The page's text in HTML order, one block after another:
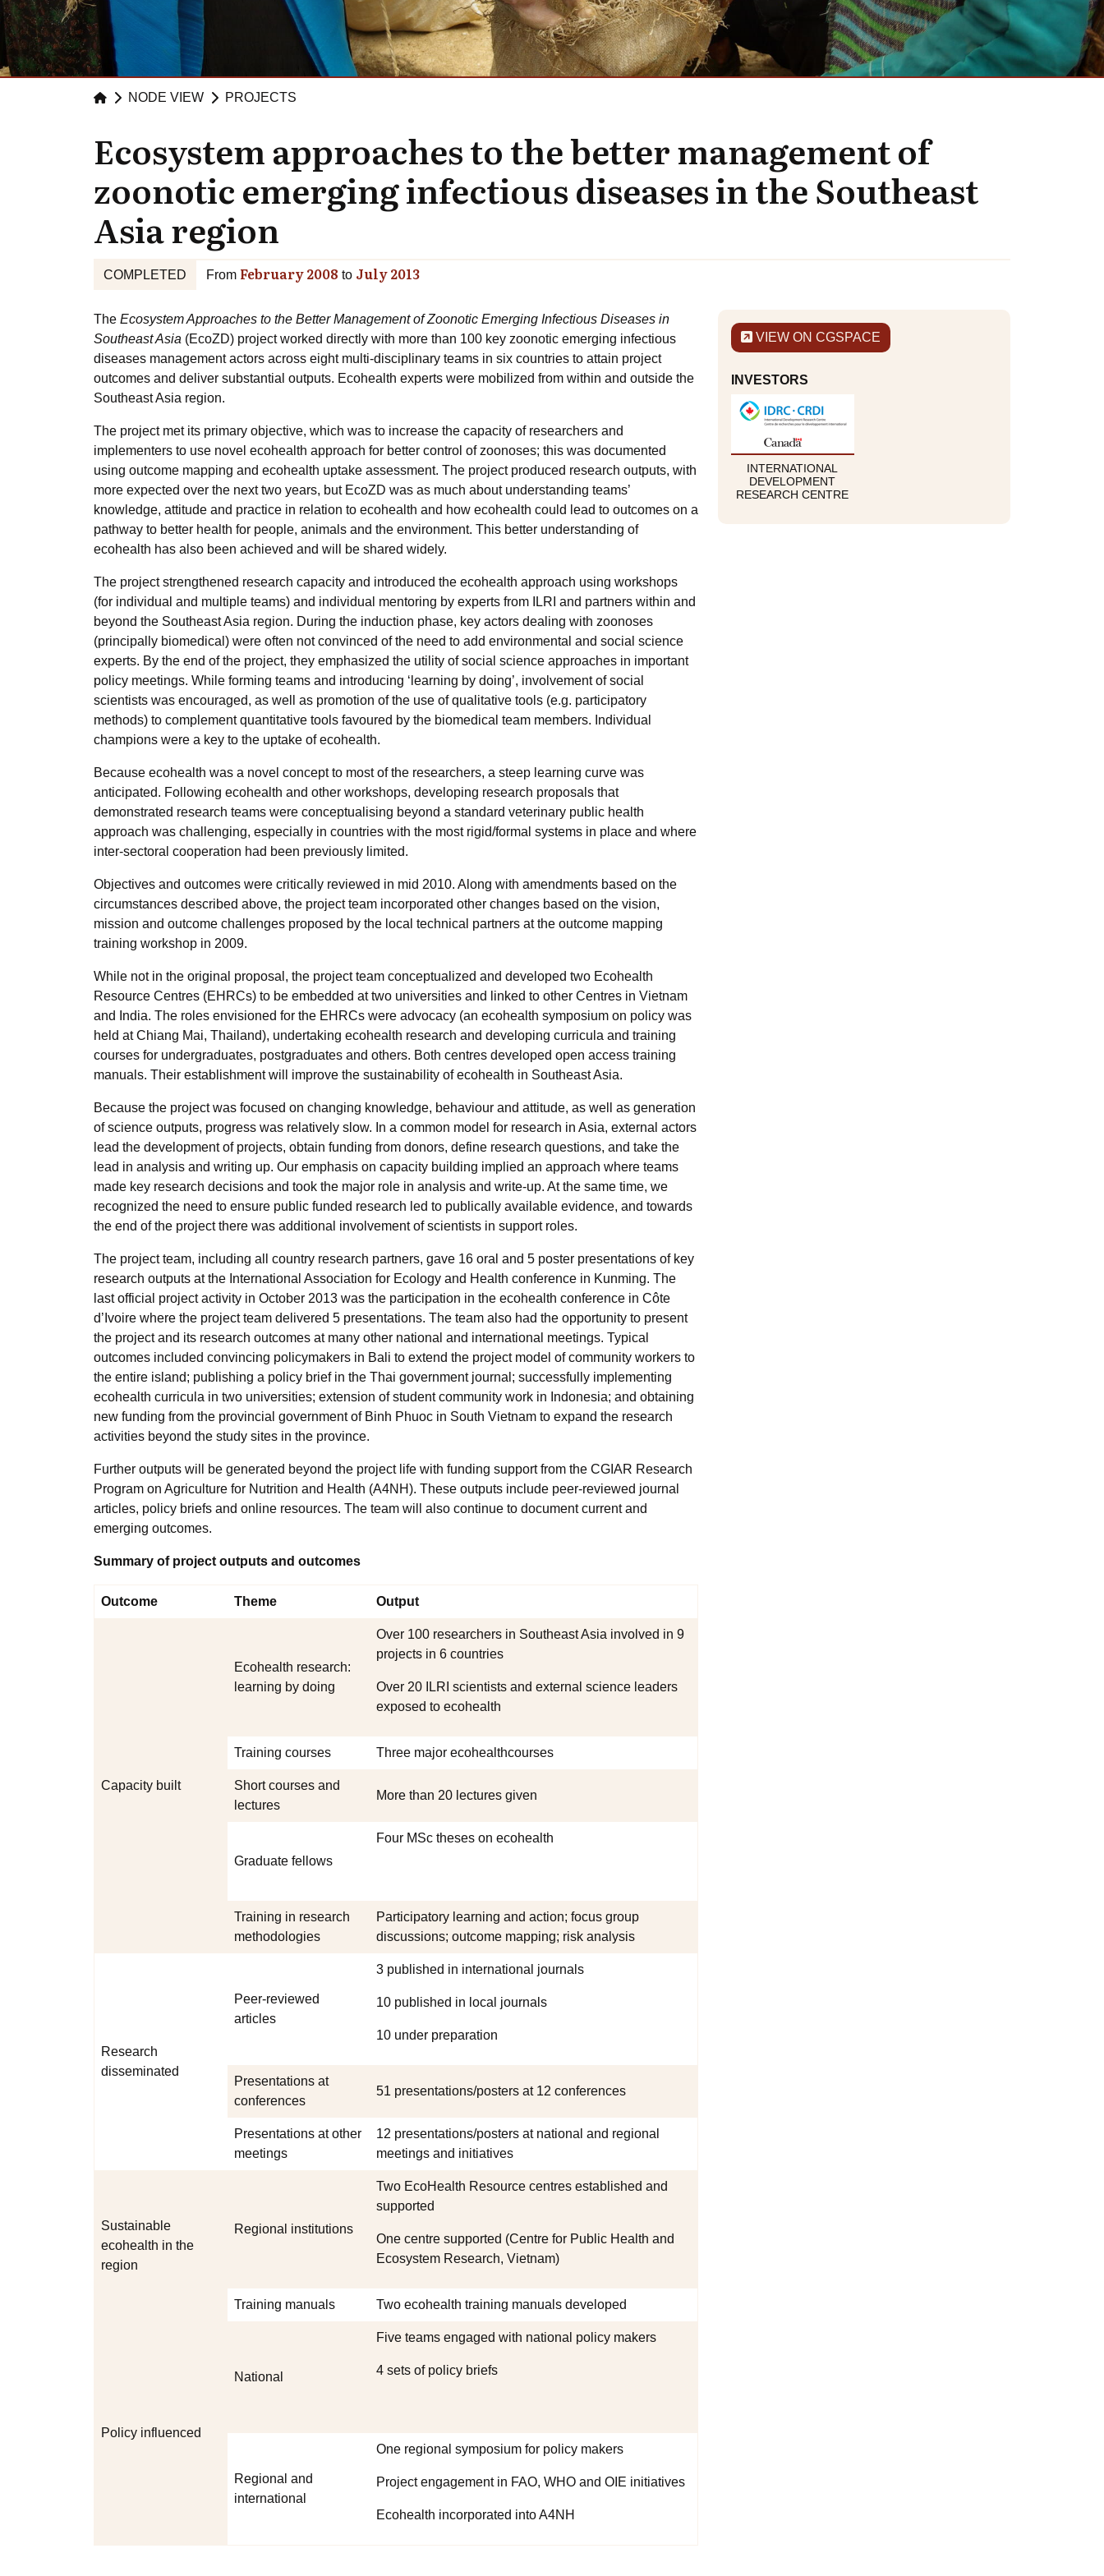
NODE VIEW PROJECTS
Ecosystem approaches to the better management of
zoonotic emerging infectious diseases in the Southeast
Asia region
COMPLETED From February 2008 to July 2013
The Ecosystem Approaches to the Better Management of Zoonotic Emerging Infectious Diseases in
Southeast Asia (EcoZD) project worked directly with more than 100 key zoonotic emerging infectious
diseases management actors across eight multi-disciplinary teams in six countries to attain project
outcomes and deliver substantial outputs. Ecohealth experts were mobilized from within and outside the
Southeast Asia region.
The project met its primary objective, which was to increase the capacity of researchers and
implementers to use novel ecohealth approach for better control of zoonoses; this was documented
using outcome mapping and ecohealth uptake assessment. The project produced research outputs, with
more expected over the next two years, but EcoZD was as much about understanding teams’
knowledge, attitude and practice in relation to ecohealth and how ecohealth could lead to outcomes on a
pathway to better health for people, animals and the environment. This better understanding of
ecohealth has also been achieved and will be shared widely.
The project strengthened research capacity and introduced the ecohealth approach using workshops
(for individual and multiple teams) and individual mentoring by experts from ILRI and partners within and
beyond the Southeast Asia region. During the induction phase, key actors dealing with zoonoses
(principally biomedical) were often not convinced of the need to add environmental and social science
experts. By the end of the project, they emphasized the utility of social science approaches in important
policy meetings. While forming teams and introducing ‘learning by doing’, involvement of social
scientists was encouraged, as well as promotion of the use of qualitative tools (e.g. participatory
methods) to complement quantitative tools favoured by the biomedical team members. Individual
champions were a key to the uptake of ecohealth.
Because ecohealth was a novel concept to most of the researchers, a steep learning curve was
anticipated. Following ecohealth and other workshops, developing research proposals that
demonstrated research teams were conceptualising beyond a standard veterinary public health
approach was challenging, especially in countries with the most rigid/formal systems in place and where
inter-sectoral cooperation had been previously limited.
Objectives and outcomes were critically reviewed in mid 2010. Along with amendments based on the
circumstances described above, the project team incorporated other changes based on the vision,
mission and outcome challenges proposed by the local technical partners at the outcome mapping
training workshop in 2009.
While not in the original proposal, the project team conceptualized and developed two Ecohealth
Resource Centres (EHRCs) to be embedded at two universities and linked to other Centres in Vietnam
and India. The roles envisioned for the EHRCs were advocacy (an ecohealth symposium on policy was
held at Chiang Mai, Thailand), undertaking ecohealth research and developing curricula and training
courses for undergraduates, postgraduates and others. Both centres developed open access training
manuals. Their establishment will improve the sustainability of ecohealth in Southeast Asia.
Because the project was focused on changing knowledge, behaviour and attitude, as well as generation
of science outputs, progress was relatively slow. In a common model for research in Asia, external actors
lead the development of projects, obtain funding from donors, define research questions, and take the
lead in analysis and writing up. Our emphasis on capacity building implied an approach where teams
made key research decisions and took the major role in analysis and write-up. At the same time, we
recognized the need to ensure public funded research led to publically available evidence, and towards
the end of the project there was additional involvement of scientists in support roles.
The project team, including all country research partners, gave 16 oral and 5 poster presentations of key
research outputs at the International Association for Ecology and Health conference in Kunming. The
last official project activity in October 2013 was the participation in the ecohealth conference in Côte
d’Ivoire where the project team delivered 5 presentations. The team also had the opportunity to present
the project and its research outcomes at many other national and international meetings. Typical
outcomes included convincing policymakers in Bali to extend the project model of community workers to
the entire island; publishing a policy brief in the Thai government journal; successfully implementing
ecohealth curricula in two universities; extension of student community work in Indonesia; and obtaining
new funding from the provincial government of Binh Phuoc in South Vietnam to expand the research
activities beyond the study sites in the province.
Further outputs will be generated beyond the project life with funding support from the CGIAR Research
Program on Agriculture for Nutrition and Health (A4NH). These outputs include peer-reviewed journal
articles, policy briefs and online resources. The team will also continue to document current and
emerging outcomes.
Summary of project outputs and outcomes
Outcome Theme Output
Capacity built
Ecohealth research:
learning by doing
Over 100 researchers in Southeast Asia involved in 9
projects in 6 countries
Over 20 ILRI scientists and external science leaders
exposed to ecohealth
Training courses Three major ecohealthcourses
Short courses and
lectures
More than 20 lectures given
Graduate fellows
Four MSc theses on ecohealth
Training in research
methodologies
Participatory learning and action; focus group
discussions; outcome mapping; risk analysis
Research
disseminated
Peer-reviewed
articles
3 published in international journals
10 published in local journals
10 under preparation
Presentations at
conferences
51 presentations/posters at 12 conferences
Presentations at other
meetings
12 presentations/posters at national and regional
meetings and initiatives
Sustainable
ecohealth in the
region
Regional institutions
Two EcoHealth Resource centres established and
supported
One centre supported (Centre for Public Health and
Ecosystem Research, Vietnam)
Training manuals Two ecohealth training manuals developed
Policy influenced
National
Five teams engaged with national policy makers
4 sets of policy briefs
Regional and
international
One regional symposium for policy makers
Project engagement in FAO, WHO and OIE initiatives
Ecohealth incorporated into A4NH
VIEW ON CGSPACE
INVESTORS
INTERNATIONAL
DEVELOPMENT
RESEARCH CENTRE